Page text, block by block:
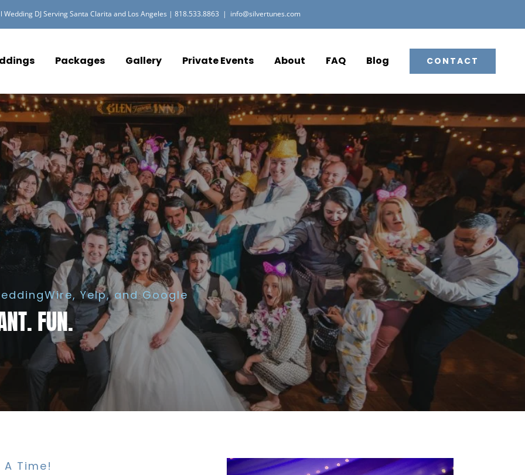
Wedding DJ Serving Santa Clarita and Los Angeles | 818.533.8863 | info@silvertunes.com
Packages Gallery Private Events About FAQ Blog CONTACT
Yelp, and Google
FUN.
Time!